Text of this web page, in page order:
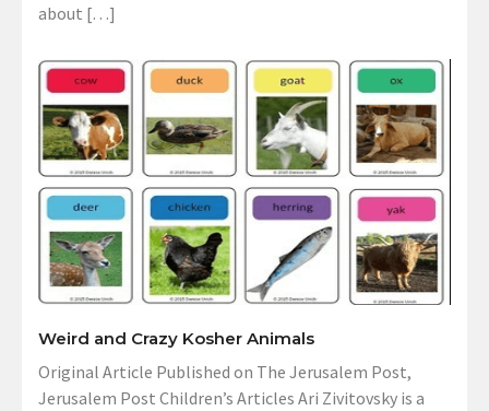
about […]
Weird and Crazy Kosher Animals
Original Article Published on The Jerusalem Post,
Jerusalem Post Children’s Articles Ari Zivitovsky is a